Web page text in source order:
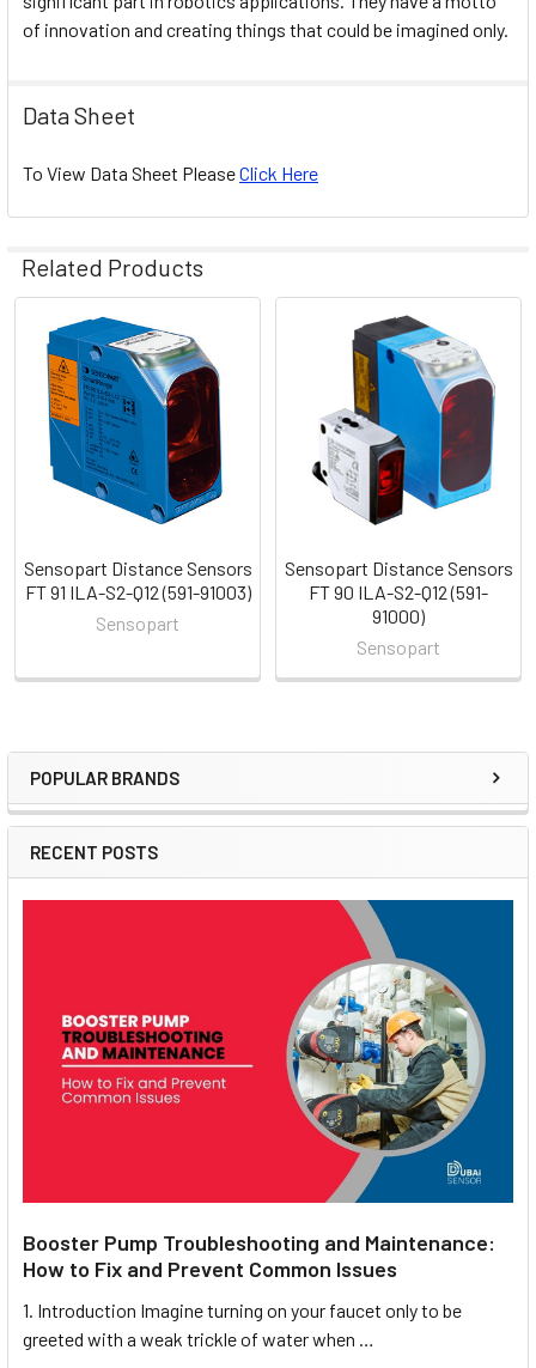
Sidebar
POPULAR BRANDS
RECENT POSTS
Booster Pump Troubleshooting and Maintenance:
How to Fix and Prevent Common Issues
1. Introduction Imagine turning on your faucet only to be
greeted with a weak trickle of water when …
of innovation and creating things that could be imagined only.
Data Sheet
To View Data Sheet PleaseClick Here
Related Products
Related
Products
Sensopart Distance Sensors
FT 91 ILA-S2-Q12 (591-91003)
Sensopart
Sensopart Distance Sensors
FT 90 ILA-S2-Q12 (591-
91000)
Sensopart